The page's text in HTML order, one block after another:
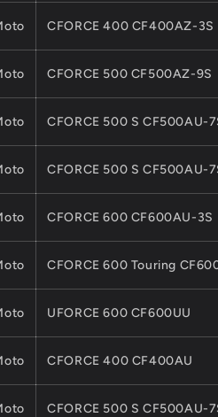
CFORCE 400 CF400AZ-3S
CFORCE 500 CF500AZ-9S
CFORCE 500 S CF500AU-
CFORCE 500 S CF500AU-
CFORCE 600 CF600AU-3S
CFORCE 600 Touring
UFORCE 600 CF600UU
CFORCE 400 CF400AU
CFORCE 500 S CF500AU-